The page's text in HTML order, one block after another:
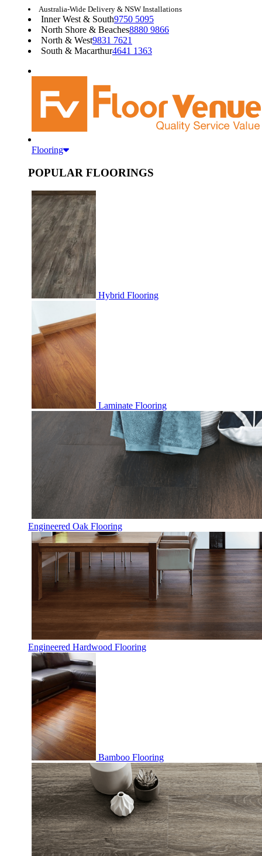
Australia-Wide Delivery & NSW Installations
Inner West & South9750 5095
North Shore & Beaches8880 9866
North & West9831 7621
South & Macarthur4641 1363
Flooring
POPULAR FLOORINGS
Hybrid Flooring
Laminate Flooring
Engineered Oak Flooring
Engineered Hardwood Flooring
Bamboo Flooring